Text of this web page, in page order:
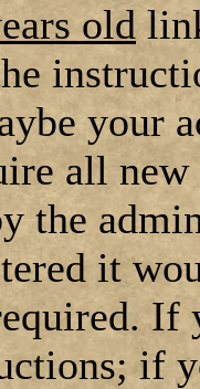
old
your
all
the
it
If
if